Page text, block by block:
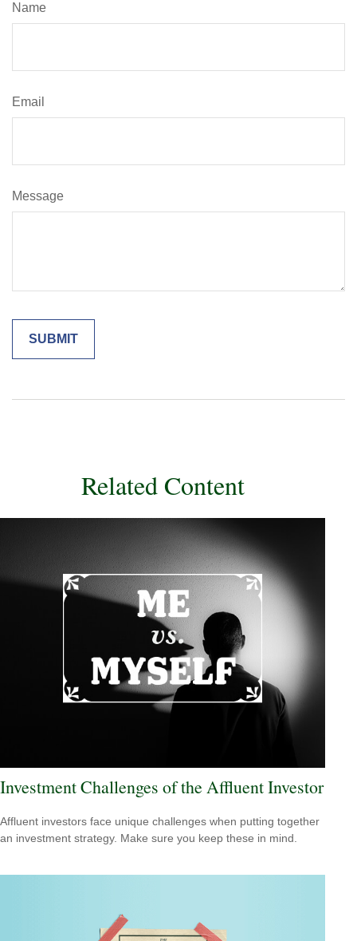
Name
Email
Message
Related Content
Investment Challenges of the Affluent Investor
Affluent investors face unique challenges when putting together
an investment strategy. Make sure you keep these in mind.